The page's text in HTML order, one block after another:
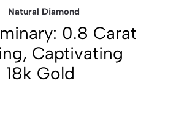
Natural Diamond
0.8 Carat
Captivating
Gold